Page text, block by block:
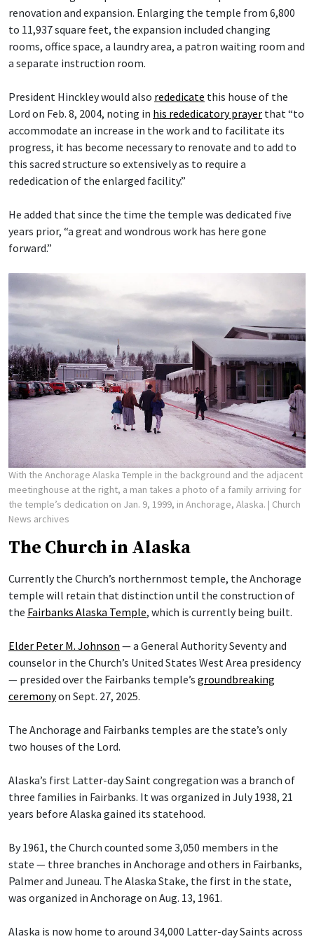
renovation and expansion. Enlarging the temple from 6,800
to 11,937 square feet, the expansion included changing
rooms, office space, a laundry area, a patron waiting room and
a separate instruction room.
President Hinckley would also rededicate this house of the
Lord on Feb. 8, 2004, noting in his rededicatory prayer that “to
accommodate an increase in the work and to facilitate its
progress, it has become necessary to renovate and to add to
this sacred structure so extensively as to require a
rededication of the enlarged facility.”
He added that since the time the temple was dedicated five
years prior, “a great and wondrous work has here gone
forward.”
With the Anchorage Alaska Temple in the background and the adjacent
meetinghouse at the right, a man takes a photo of a family arriving for
the temple’s dedication on Jan. 9, 1999, in Anchorage, Alaska. | Church
News archives
The Church in Alaska
Currently the Church’s northernmost temple, the Anchorage
temple will retain that distinction until the construction of
the Fairbanks Alaska Temple, which is currently being built.
Elder Peter M. Johnson — a General Authority Seventy and
counselor in the Church’s United States West Area presidency
— presided over the Fairbanks temple’s groundbreaking
ceremonyon Sept. 27, 2025.
The Anchorage and Fairbanks temples are the state’s only
two houses of the Lord.
Alaska’s first Latter-day Saint congregation was a branch of
three families in Fairbanks. It was organized in July 1938, 21
years before Alaska gained its statehood.
By 1961, the Church counted some 3,050 members in the
state — three branches in Anchorage and others in Fairbanks,
Palmer and Juneau. The Alaska Stake, the first in the state,
was organized in Anchorage on Aug. 13, 1961.
Alaska is now home to around 34,000 Latter-day Saints across